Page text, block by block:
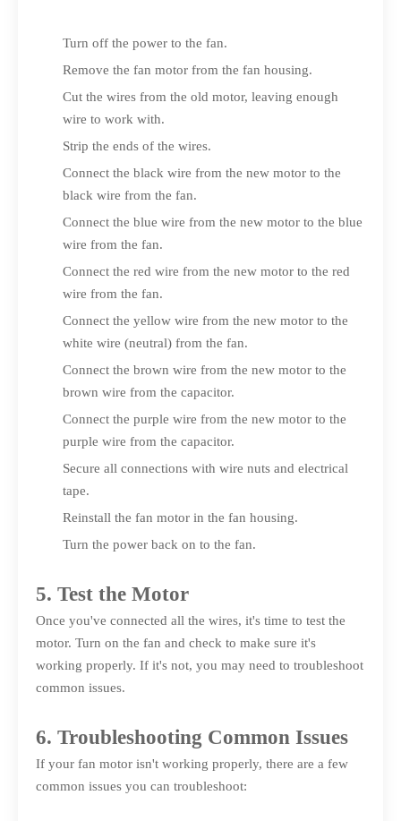
Turn off the power to the fan.
Remove the fan motor from the fan housing.
Cut the wires from the old motor, leaving enough
wire to work with.
Strip the ends of the wires.
Connect the black wire from the new motor to the
black wire from the fan.
Connect the blue wire from the new motor to the blue
wire from the fan.
Connect the red wire from the new motor to the red
wire from the fan.
Connect the yellow wire from the new motor to the
white wire (neutral) from the fan.
Connect the brown wire from the new motor to the
brown wire from the capacitor.
Connect the purple wire from the new motor to the
purple wire from the capacitor.
Secure all connections with wire nuts and electrical
tape.
Reinstall the fan motor in the fan housing.
Turn the power back on to the fan.
5. Test the Motor
Once you've connected all the wires, it's time to test the
motor. Turn on the fan and check to make sure it's
working properly. If it's not, you may need to troubleshoot
common issues.
6. Troubleshooting Common Issues
If your fan motor isn't working properly, there are a few
common issues you can troubleshoot: